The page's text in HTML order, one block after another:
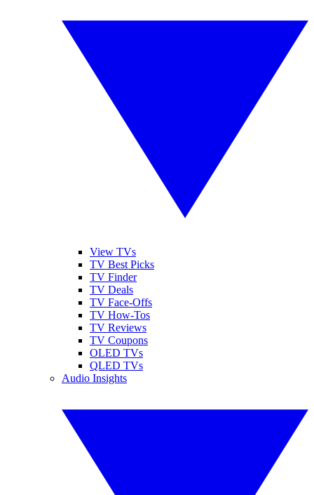
View TVs
TV Best Picks
TV Finder
TV Deals
TV Face-Offs
TV How-Tos
TV Reviews
TV Coupons
OLED TVs
QLED TVs
Audio Insights